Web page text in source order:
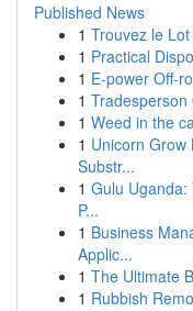
Published News
1 Trouvez le
1 Practical
1 E-power Off-
1 Tradesperson
1 Weed in the
1 Unicorn Grow
Substr...
1 Gulu Uganda:
P...
1 Business
Applic...
1 The Ultimate
1 Rubbish